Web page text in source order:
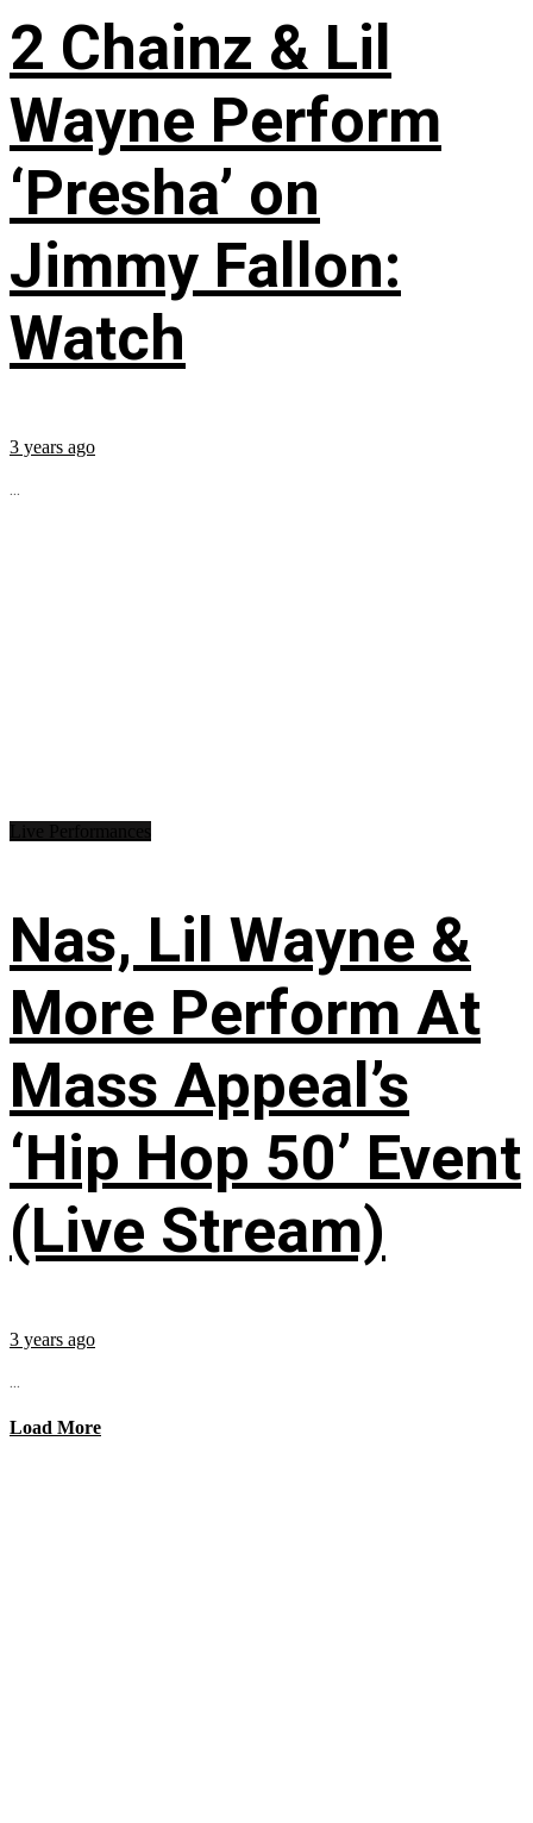
2 Chainz & Lil
Wayne Perform
‘Presha’ on
Jimmy Fallon:
Watch
3 years ago
...
Nas, Lil Wayne &
More Perform At
Mass Appeal’s
‘Hip Hop 50’ Event
(Live Stream)
3 years ago
...
Load More